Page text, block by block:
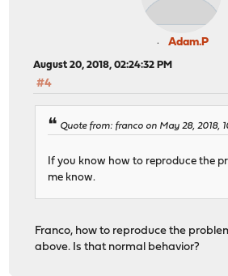
Adam.P
August 20, 2018, 02:24:32 PM
#4
Quote from: franco on May 28, 2018,
If you know how to reproduce the
me know.
Franco, how to reproduce the
above. Is that normal behavior?